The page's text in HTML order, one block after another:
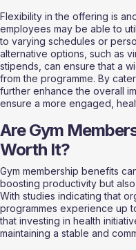
Flexibility in the offering is
employees may be able to
to varying schedules or
alternative options, such as
stipends, can ensure that a
from the programme. By
further enhance the overall
ensure a more engaged,
Are Gym
Worth It?
Gym membership benefits
boosting productivity but
With studies indicating that
programmes experience up
that investing in health
maintaining a stable and